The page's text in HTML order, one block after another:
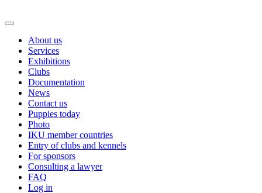
About us
Services
Exhibitions
Clubs
Documentation
News
Contact us
Puppies today
Photo
IKU member countries
Entry of clubs and kennels
For sponsors
Consulting a lawyer
FAQ
Log in